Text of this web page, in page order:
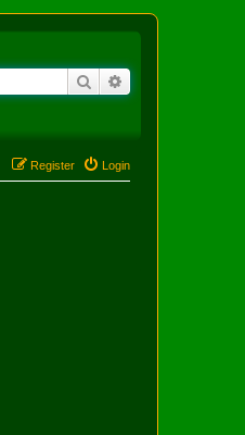
Search
Login
Register